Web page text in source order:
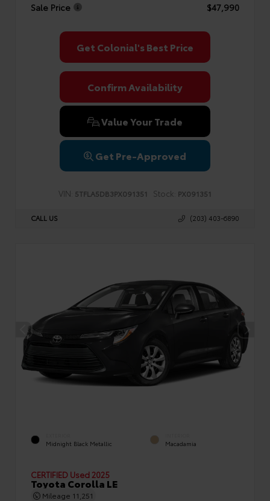
Sale Price
$47,990
Get Colonial's Best Price
Confirm Availability
Value Your Trade
Get Pre-Approved
VIN: 5TFLA5DB3PX091351 Stock: PX091351
CALL US (203) 403-6890
Midnight Black Metallic Macadamia
CERTIFIED Used 2025
Toyota Corolla LE
Mileage 11,251